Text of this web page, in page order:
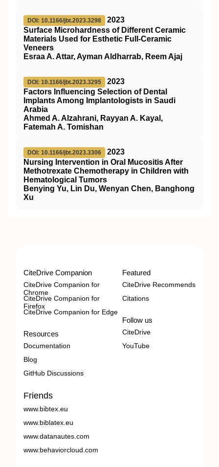
DOI: 10.1166/jbt.2023.3298
2023
Surface Microhardness of Different Ceramic
Materials Used for Esthetic Full-Ceramic
Veneers
Esraa A. Attar, Ayman Aldharrab, Reem Ajaj
DOI: 10.1166/jbt.2023.3295
2023
Factors Influencing Selection of Dental
Implants Among Implantologists in Saudi
Arabia
Ahmed A. Alzahrani, Rayyan A. Kayal,
Fatemah A. Tomishan
DOI: 10.1166/jbt.2023.3306
2023
Nursing Intervention in Oral Mucositis After
Methotrexate Chemotherapy in Children with
Hematological Tumors
Benying Yu, Lin Du, Wenyan Chen, Banghong
Xu
CiteDrive Companion
CiteDrive Companion for
Chrome
CiteDrive Companion for
Firefox
CiteDrive Companion for Edge
Resources
Documentation
Blog
GitHub Discussions
Featured
CiteDrive Recommends
Citations
Follow us
CiteDrive
YouTube
Friends
www.bibtex.eu
www.biblatex.eu
www.datanautes.com
www.behaviorcloud.com